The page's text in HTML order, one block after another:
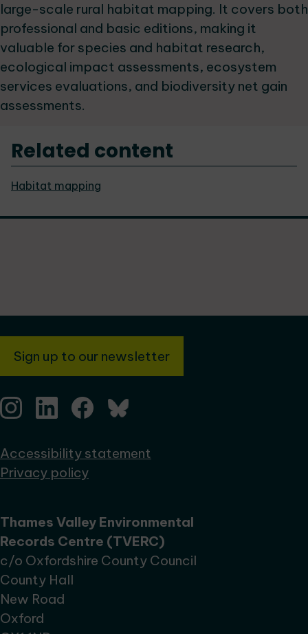
large-scale rural habitat mapping. It covers both
professional and basic editions, making it
valuable for species and habitat research,
ecological impact assessments, ecosystem
services evaluations, and biodiversity net gain
assessments.
Related content
Habitat mapping
Sign up to our newsletter
Accessibility statement
Privacy policy
Thames Valley Environmental
Records Centre (TVERC)
c/o Oxfordshire County Council
County Hall
New Road
Oxford